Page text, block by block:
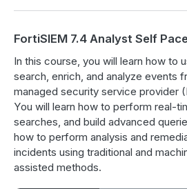
FortiSIEM 7.4 Analyst Self
In this course, you will learn how to
search, enrich, and analyze events
managed security service provider
You will learn how to perform real-
searches, and build advanced
how to perform analysis and
incidents using traditional and
assisted methods.